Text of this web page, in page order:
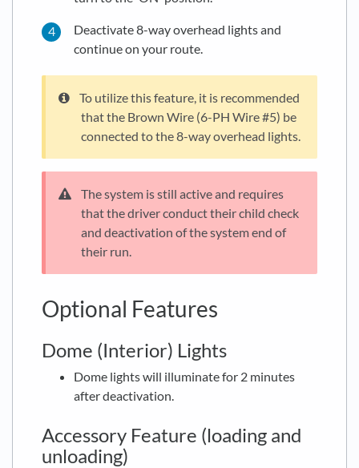
Deactivate 8-way overhead lights and
continue on your route.
To utilize this feature, it is recommended
that the Brown Wire (6-PH Wire #5) be
connected to the 8-way overhead lights.
The system is still active and requires
that the driver conduct their child check
and deactivation of the system end of
their run.
Optional Features
Dome (Interior) Lights
Dome lights will illuminate for 2 minutes
after deactivation.
Accessory Feature (loading and
unloading)